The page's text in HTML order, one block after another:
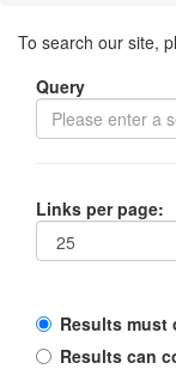
To search our site,
Query
Links per page:
Results must
Results can